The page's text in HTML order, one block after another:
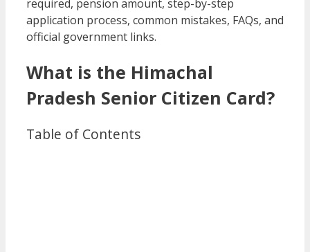
required, pension amount, step-by-step
application process, common mistakes, FAQs, and
official government links.
What is the Himachal
Pradesh Senior Citizen Card?
Table of Contents